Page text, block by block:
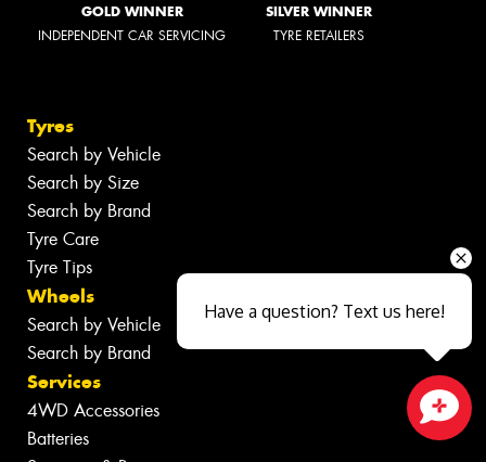
GOLD WINNER
INDEPENDENT CAR SERVICING
SILVER WINNER
TYRE RETAILERS
Tyres
Search by Vehicle
Search by Size
Search by Brand
Tyre Care
Tyre Tips
Wheels
Search by Vehicle
Search by Brand
Services
4WD Accessories
Batteries
Have a question? Text us here!